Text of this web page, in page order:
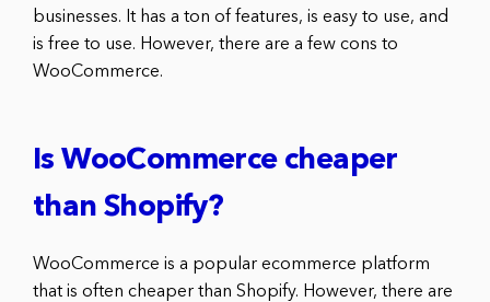
businesses. It has a ton of features, is easy to use, and
is free to use. However, there are a few cons to
WooCommerce.
Is WooCommerce cheaper
than Shopify?
WooCommerce is a popular ecommerce platform
that is often cheaper than Shopify. However, there are